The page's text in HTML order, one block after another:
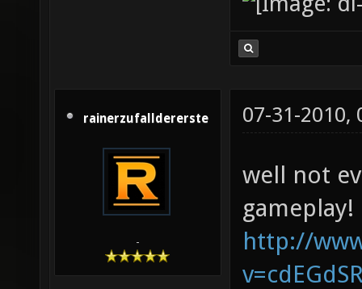
rainerzufalldererste
-
07-31-2010,
well not
gameplay!
http://